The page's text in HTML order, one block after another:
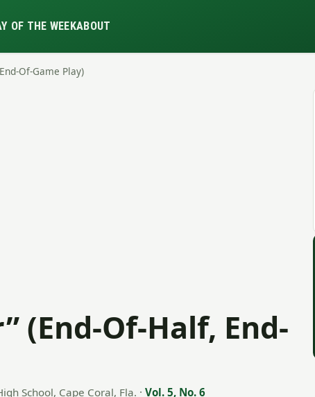
OF THE WEEKABOUT
Of-Game Play)
(End-Of-Half, End-
School, Cape Coral, Fla. · Vol. 5, No. 6